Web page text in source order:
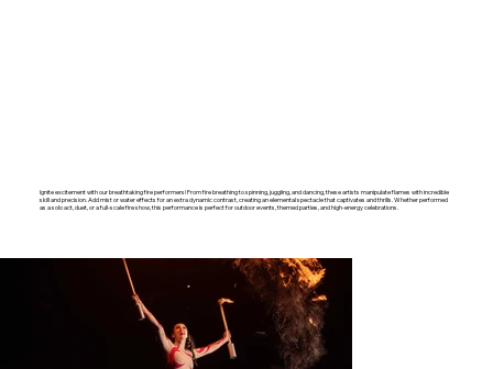
Ignite excitement with our breathtaking fire performers! From fire breathing to spinning, juggling, and dancing, these artists manipulate flames with incredible
skill and precision. Add mist or water effects for an extra dynamic contrast, creating an elemental spectacle that captivates and thrills. Whether performed
as a solo act, duet, or a full-scale fire show, this performance is perfect for outdoor events, themed parties, and high-energy celebrations.